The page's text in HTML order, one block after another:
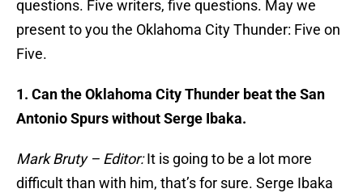
questions. Five writers, five questions. May we
present to you the Oklahoma City Thunder: Five on
Five.
1. Can the Oklahoma City Thunder beat the San
Antonio Spurs without Serge Ibaka.
Mark Bruty – Editor:It is going to be a lot more
difficult than with him, that’s for sure. Serge Ibaka